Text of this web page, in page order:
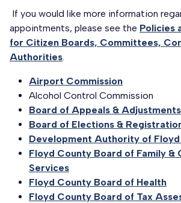
If you would like more information
appointments, please see the Policies
for Citizen Boards, Committees,
Authorities.
Airport Commission
Alcohol Control Commission
Board of Appeals & Adjustments
Board of Elections &
Development Authority of
Floyd County Board of Family &
Services
Floyd County Board of Health
Floyd County Board of Tax